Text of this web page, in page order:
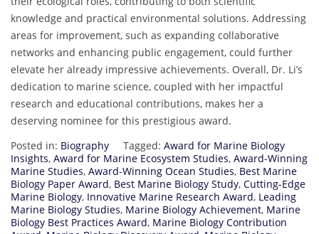
knowledge and practical environmental solutions. Addressing
areas for improvement, such as expanding collaborative
networks and enhancing public engagement, could further
elevate her already impressive achievements. Overall, Dr. Li’s
dedication to marine science, coupled with her impactful
research and educational contributions, makes her a
deserving nominee for this prestigious award.
Posted in: Biography Tagged: Award for Marine Biology
Insights, Award for Marine Ecosystem Studies, Award-Winning
Marine Studies, Award-Winning Ocean Studies, Best Marine
Biology Paper Award, Best Marine Biology Study, Cutting-Edge
Marine Biology, Innovative Marine Research Award, Leading
Marine Biology Studies, Marine Biology Achievement, Marine
Biology Best Practices Award, Marine Biology Contribution